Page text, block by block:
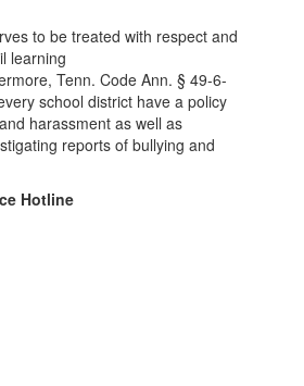
to be treated with respect and
learning
Tenn. Code Ann. § 49-6-
school district have a policy
harassment as well as
reports of bullying and
Hotline